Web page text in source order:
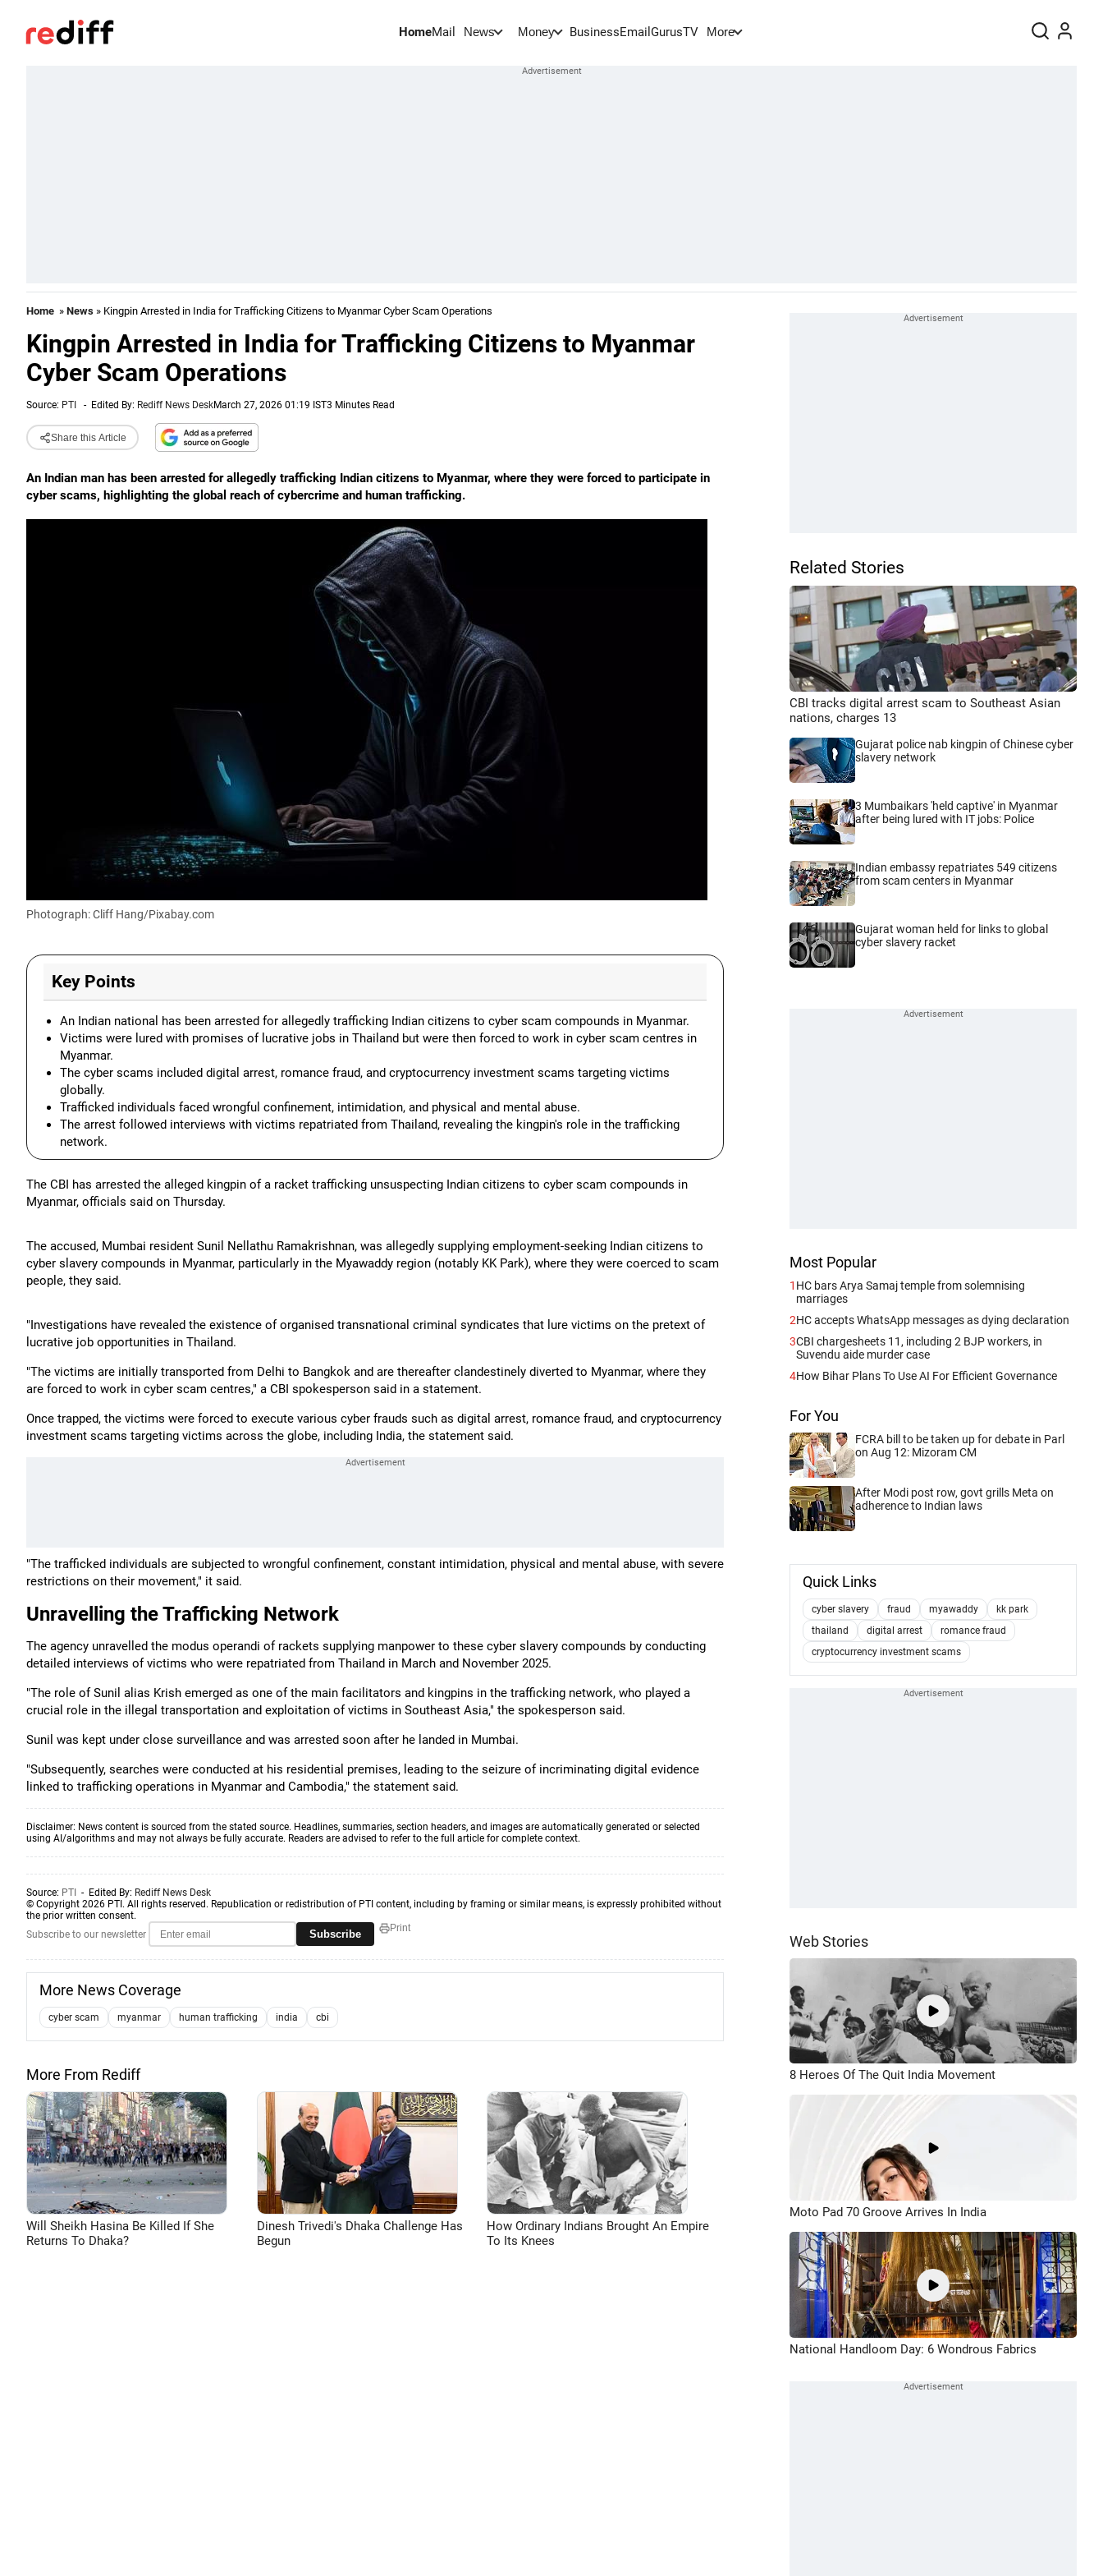
HomeMail News Money BusinessEmail GurusTV More
Home » News » Kingpin Arrested in India for Trafficking Citizens to Myanmar Cyber Scam Operations
Kingpin Arrested in India for Trafficking Citizens to Myanmar
Cyber Scam Operations
Source: PTI - Edited By: Rediff News DeskMarch 27, 2026 01:19 IST3 Minutes Read
Share this Article
An Indian man has been arrested for allegedly trafficking Indian citizens to Myanmar, where they were forced to participate in
cyber scams, highlighting the global reach of cybercrime and human trafficking.
Photograph: Cliff Hang/Pixabay.com
Key Points
An Indian national has been arrested for allegedly trafficking Indian citizens to cyber scam compounds in Myanmar.
Victims were lured with promises of lucrative jobs in Thailand but were then forced to work in cyber scam centres in
Myanmar.
The cyber scams included digital arrest, romance fraud, and cryptocurrency investment scams targeting victims
globally.
Trafficked individuals faced wrongful confinement, intimidation, and physical and mental abuse.
The arrest followed interviews with victims repatriated from Thailand, revealing the kingpin's role in the trafficking
network.
The CBI has arrested the alleged kingpin of a racket trafficking unsuspecting Indian citizens to cyber scam compounds in
Myanmar, officials said on Thursday.
The accused, Mumbai resident Sunil Nellathu Ramakrishnan, was allegedly supplying employment-seeking Indian citizens to
cyber slavery compounds in Myanmar, particularly in the Myawaddy region (notably KK Park), where they were coerced to scam
people, they said.
"Investigations have revealed the existence of organised transnational criminal syndicates that lure victims on the pretext of
lucrative job opportunities in Thailand.
"The victims are initially transported from Delhi to Bangkok and are thereafter clandestinely diverted to Myanmar, where they
are forced to work in cyber scam centres," a CBI spokesperson said in a statement.
Once trapped, the victims were forced to execute various cyber frauds such as digital arrest, romance fraud, and cryptocurrency
investment scams targeting victims across the globe, including India, the statement said.
"The trafficked individuals are subjected to wrongful confinement, constant intimidation, physical and mental abuse, with severe
restrictions on their movement," it said.
Unravelling the Trafficking Network
The agency unravelled the modus operandi of rackets supplying manpower to these cyber slavery compounds by conducting
detailed interviews of victims who were repatriated from Thailand in March and November 2025.
"The role of Sunil alias Krish emerged as one of the main facilitators and kingpins in the trafficking network, who played a
crucial role in the illegal transportation and exploitation of victims in Southeast Asia," the spokesperson said.
Sunil was kept under close surveillance and was arrested soon after he landed in Mumbai.
"Subsequently, searches were conducted at his residential premises, leading to the seizure of incriminating digital evidence
linked to trafficking operations in Myanmar and Cambodia," the statement said.
Disclaimer: News content is sourced from the stated source. Headlines, summaries, section headers, and images are automatically generated or selected
using AI/algorithms and may not always be fully accurate. Readers are advised to refer to the full article for complete context.
Source: PTI - Edited By: Rediff News Desk
© Copyright 2026 PTI. All rights reserved. Republication or redistribution of PTI content, including by framing or similar means, is expressly prohibited without
the prior written consent.
Subscribe to our newsletter
Subscribe Print
More News Coverage
cyber scam myanmar human trafficking india cbi
More From Rediff
Will Sheikh Hasina Be Killed If She
Returns To Dhaka?
Dinesh Trivedi's Dhaka Challenge Has
Begun
How Ordinary Indians Brought An Empire
To Its Knees
Related Stories
CBI tracks digital arrest scam to Southeast Asian
nations, charges 13
Gujarat police nab kingpin of Chinese cyber
slavery network
3 Mumbaikars 'held captive' in Myanmar
after being lured with IT jobs: Police
Indian embassy repatriates 549 citizens
from scam centers in Myanmar
Gujarat woman held for links to global
cyber slavery racket
Most Popular
1 HC bars Arya Samaj temple from solemnising
marriages
2HC accepts WhatsApp messages as dying declaration
3CBI chargesheets 11, including 2 BJP workers, in
Suvendu aide murder case
4How Bihar Plans To Use AI For Efficient Governance
For You
FCRA bill to be taken up for debate in Parl
on Aug 12: Mizoram CM
After Modi post row, govt grills Meta on
adherence to Indian laws
Quick Links
cyber slavery fraud myawaddy
kk park
thailand
digital arrest
romance fraud
cryptocurrency investment scams
Web Stories
8 Heroes Of The Quit India Movement
Moto Pad 70 Groove Arrives In India
National Handloom Day: 6 Wondrous Fabrics